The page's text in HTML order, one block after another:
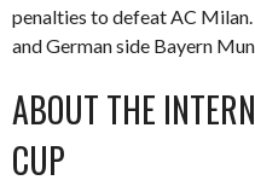
penalties to defeat AC
and German side Bayern
ABOUT THE
CUP